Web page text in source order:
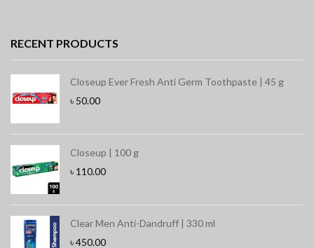
RECENT PRODUCTS
Closeup Ever Fresh Anti Germ Toothpaste | 45 g
৳ 50.00
Closeup | 100 g
৳ 110.00
Clear Men Anti-Dandruff | 330 ml
৳450.00